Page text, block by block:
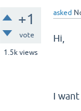
+1
vote
1.5k views
asked
Hi,
I